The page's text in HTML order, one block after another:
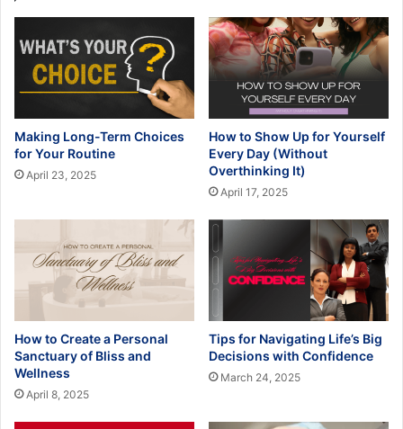
Making Long-Term Choices
for Your Routine
April 23, 2025
How to Show Up for Yourself
Every Day (Without
Overthinking It)
April 17, 2025
How to Create a Personal
Sanctuary of Bliss and
Wellness
April 8, 2025
Tips for Navigating Life’s Big
Decisions with Confidence
March 24, 2025